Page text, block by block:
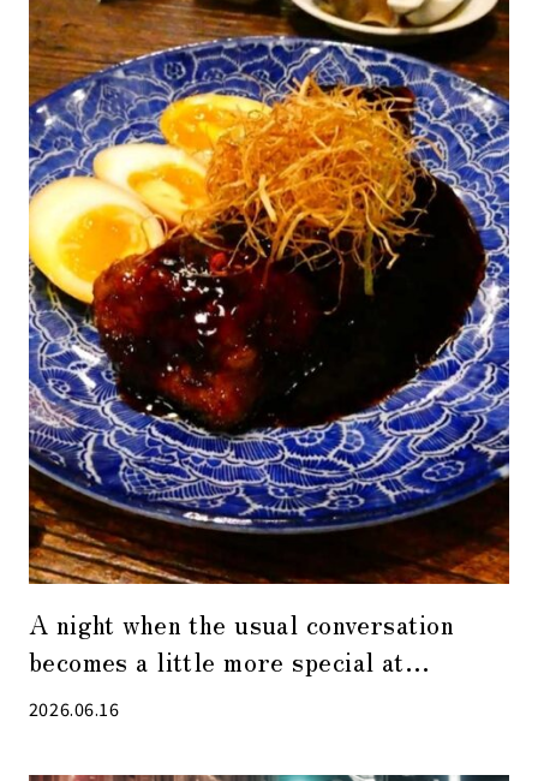
A night when the usual conversation
becomes a little more special at
“Visualization Restaurant”, the hottest
2026.06.16